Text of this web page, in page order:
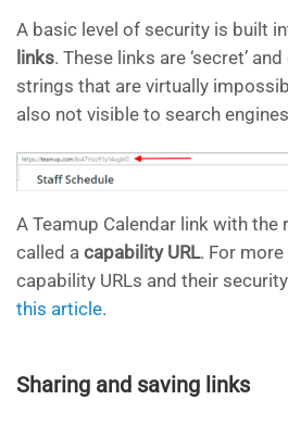
A basic level of security is built
links. These links are ‘secret’
strings that are virtually
also not visible to search
A Teamup Calendar link with
called a capability URL. For
capability URLs and their
this article.
Sharing and saving links